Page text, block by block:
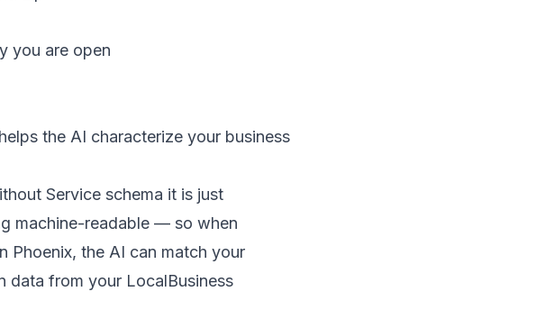
you are open
the AI characterize your business
Service schema it is just
machine-readable — so when
Phoenix, the AI can match your
data from your LocalBusiness